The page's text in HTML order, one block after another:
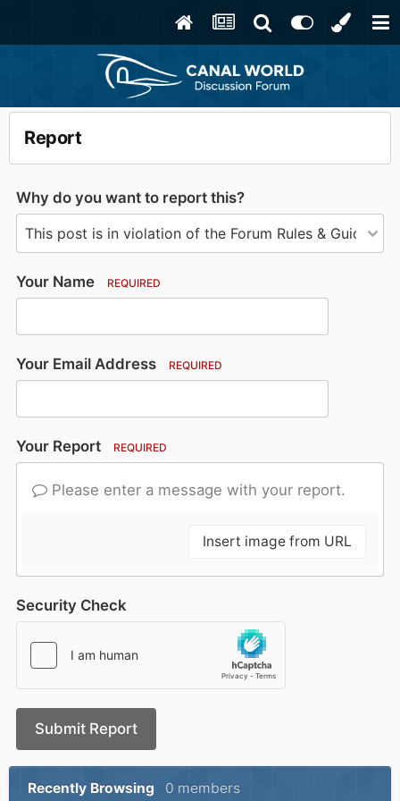
Report
Why do you want to report this?
Your Name REQUIRED
Your Email Address REQUIRED
Your Report REQUIRED
Please enter a message with your report.
Insert image from URL
Security Check
Submit Report
Recently Browsing 0 members